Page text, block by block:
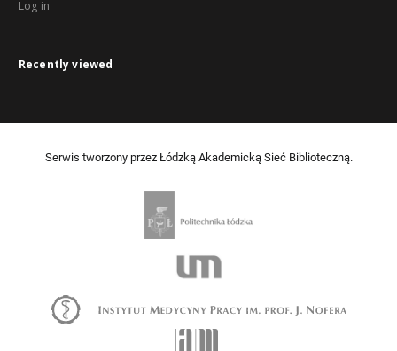
Log in
Recently viewed
Serwis tworzony przez Łódzką Akademicką Sieć Biblioteczną.